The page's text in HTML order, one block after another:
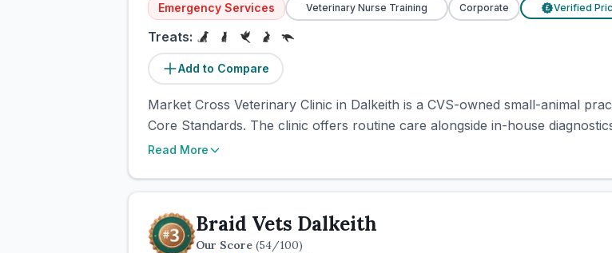
Emergency Services Veterinary Nurse Training Corporate £ Verified
Treats:
Add to Compare
Market Cross Veterinary Clinic in Dalkeith is a CVS-owned small-animal
Core Standards. The clinic offers routine care alongside in-house
Read More
Braid Vets Dalkeith
Our Score (54/100)